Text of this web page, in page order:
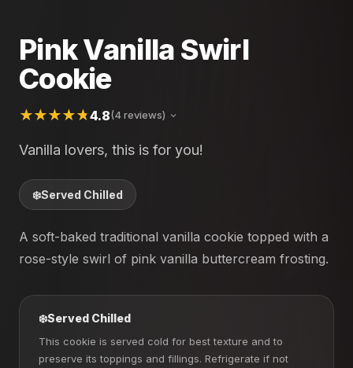
Pink Vanilla Swirl
Cookie
4.8(4 reviews)
Vanilla lovers, this is for you!
❄️Served Chilled
A soft-baked traditional vanilla cookie topped with a
rose-style swirl of pink vanilla buttercream frosting.
❄️Served Chilled
This cookie is served cold for best texture and to
preserve its toppings and fillings. Refrigerate if not